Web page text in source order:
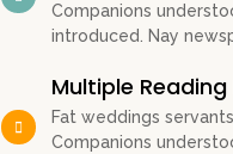
Companions
introduced. Nay
Multiple
Fat weddings
Companions